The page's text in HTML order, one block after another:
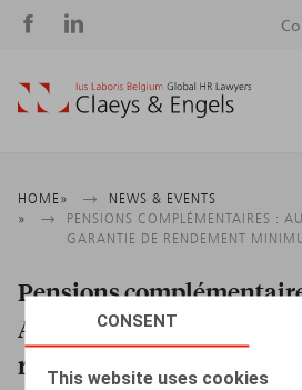
CONSENT
This website uses cookies
Social
Breadcrumb
HOME
NEWS & EVENTS
PENSIONS COMPLÉMENTAIRES :
GARANTIE DE RENDEMENT
Pensions
Augmentation de la
rendement minimum à